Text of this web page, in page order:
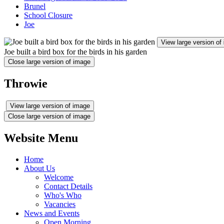
Brunel
School Closure
Joe
View large version of
Joe built a bird box for the birds in his garden
Close large version of image
Throwie
View large version of image
Close large version of image
Website Menu
Home
About Us
Welcome
Contact Details
Who's Who
Vacancies
News and Events
Open Morning